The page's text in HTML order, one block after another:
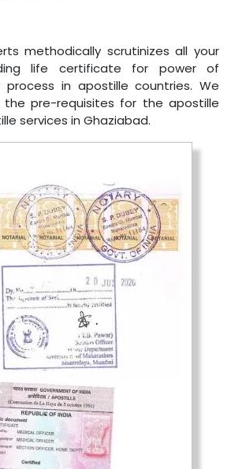
methodically scrutinizes all your
life certificate for power of
in apostille countries. We
pre-requisites for the apostille
services in Ghaziabad.